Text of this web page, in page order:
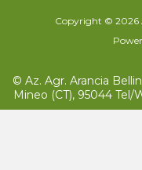
Copyright © 2026
© Az. Agr. Arancia
Mineo (CT), 95044